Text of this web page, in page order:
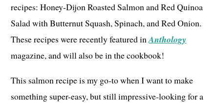
recipes: Honey-Dijon Roasted Salmon and Red Quinoa
Salad with Butternut Squash, Spinach, and Red Onion.
These recipes were recently featured inAnthology
magazine, and will also be in the cookbook!
This salmon recipe is my go-to when I want to make
something super-easy, but still impressive-looking for a